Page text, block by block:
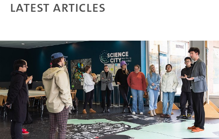
Latest articles